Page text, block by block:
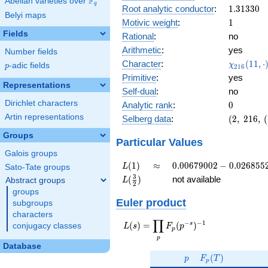
q
Belyi maps
Fields
Number fields
p
p-adic fields
Representations
Dirichlet characters
Artin representations
Groups
Galois groups
Sato-Tate groups
Abstract groups
groups
subgroups
characters
conjugacy classes
Database
Root analytic conductor: 1.31330
1.31330
Motivic weight: 11
Rational:
no
Arithmetic:
yes
Character:
\chi_{216}
(11, \cdot
)
χ216 (11, ⋅)
Primitive:
yes
Self-dual:
no
Analytic rank: 0
0
Selberg data:
(2,\
-0.879
+
(2, 216, (
Particular Values
L(1)
L(1) \approx
≈
0.00679002
-
0.00679002 − 0.026855
L(\frac{3}
{2})
L( 2
3 ) not available
Euler product
L(s) =
\displaystyle
L(s) =
p
∏ Fp (p−s )−1
p
p F_p(T)
Fp (T )